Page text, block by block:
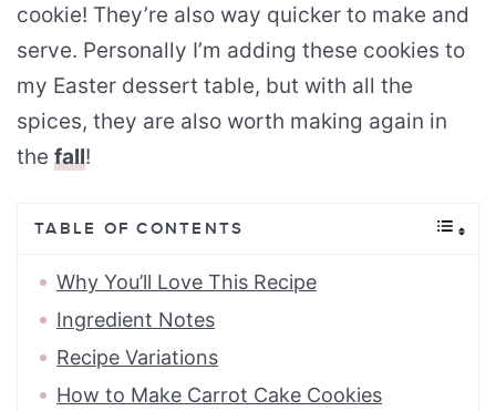
cookie! They’re also way quicker to make and
serve. Personally I’m adding these cookies to
my Easter dessert table, but with all the
spices, they are also worth making again in
the fall!
TABLE OF CONTENTS
Why You’ll Love This Recipe
Ingredient Notes
Recipe Variations
How to Make Carrot Cake Cookies